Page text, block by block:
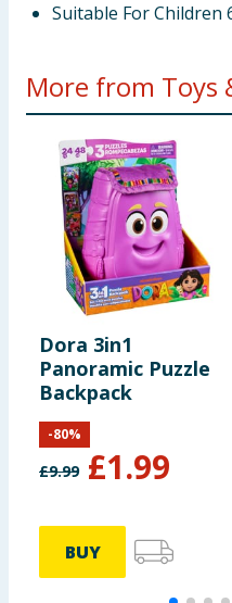
Suitable For Children
More from Toys
Dora 3in1
Panoramic Puzzle
Backpack
£9.99 £1.99
-80%
BUY